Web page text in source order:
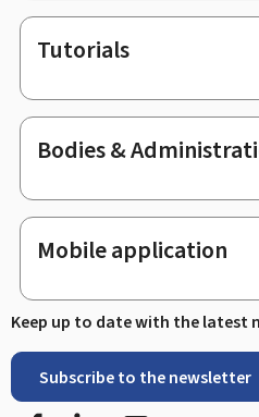
Tutorials
Bodies &
Mobile application
Keep up to date with the latest
Subscribe to the newsletter
FacebookLinkedIn